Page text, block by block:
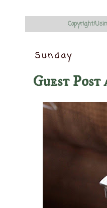
Copyright/
Sunday
Guest